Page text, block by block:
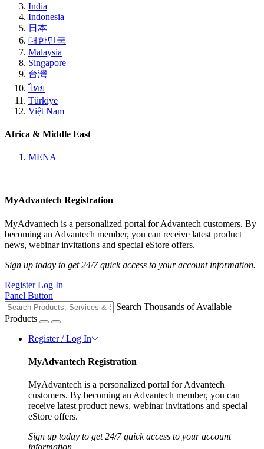
India
Indonesia
日本
대한민국
Malaysia
Singapore
台灣
ไทย
Türkiye
Việt Nam
Africa & Middle East
MENA
MyAdvantech Registration
MyAdvantech is a personalized portal for Advantech customers. By
becoming an Advantech member, you can receive latest product
news, webinar invitations and special eStore offers.
Sign up today to get 24/7 quick access to your account information.
Register Log In
Panel Button
Search Thousands of Available
Products
Register / Log In
MyAdvantech Registration
MyAdvantech is a personalized portal for Advantech
customers. By becoming an Advantech member, you can
receive latest product news, webinar invitations and special
eStore offers.
Sign up today to get 24/7 quick access to your account